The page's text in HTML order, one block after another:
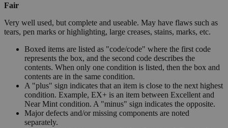
Fair
Very well used, but complete and useable. May have flaws such as
tears, pen marks or highlighting, large creases, stains, marks, etc.
Boxed items are listed as "code/code" where the first code
represents the box, and the second code describes the
contents. When only one condition is listed, then the box and
contents are in the same condition.
A "plus" sign indicates that an item is close to the next highest
condition. Example, EX+ is an item between Excellent and
Near Mint condition. A "minus" sign indicates the opposite.
Major defects and/or missing components are noted
separately.